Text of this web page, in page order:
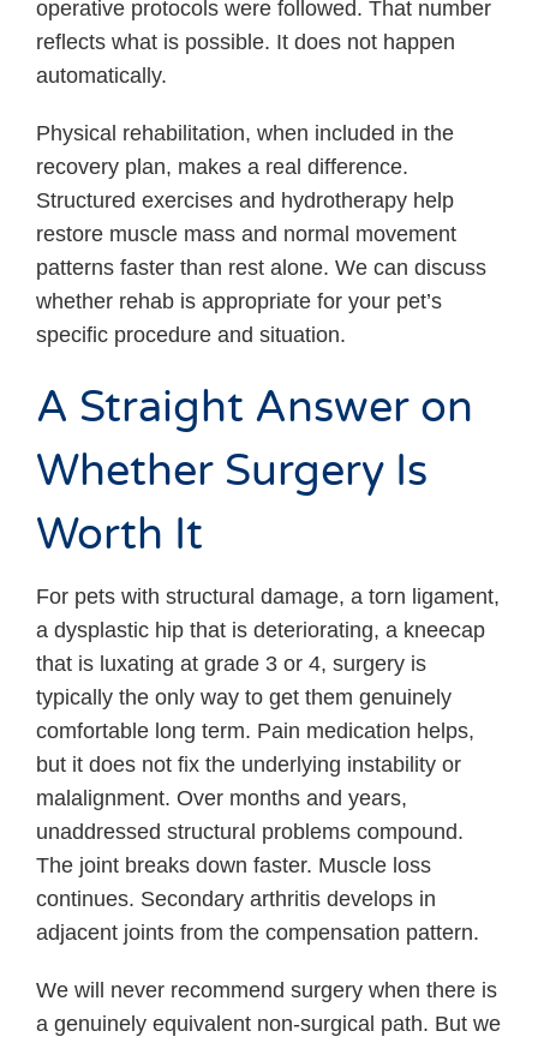
operative protocols were followed. That number
reflects what is possible. It does not happen
automatically.
Physical rehabilitation, when included in the
recovery plan, makes a real difference.
Structured exercises and hydrotherapy help
restore muscle mass and normal movement
patterns faster than rest alone. We can discuss
whether rehab is appropriate for your pet’s
specific procedure and situation.
A Straight Answer on
Whether Surgery Is
Worth It
For pets with structural damage, a torn ligament,
a dysplastic hip that is deteriorating, a kneecap
that is luxating at grade 3 or 4, surgery is
typically the only way to get them genuinely
comfortable long term. Pain medication helps,
but it does not fix the underlying instability or
malalignment. Over months and years,
unaddressed structural problems compound.
The joint breaks down faster. Muscle loss
continues. Secondary arthritis develops in
adjacent joints from the compensation pattern.
We will never recommend surgery when there is
a genuinely equivalent non-surgical path. But we